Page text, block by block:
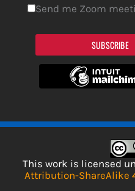
Send me Zoom
SUBSCRIBE
This work is licensed
Attribution-ShareAlike